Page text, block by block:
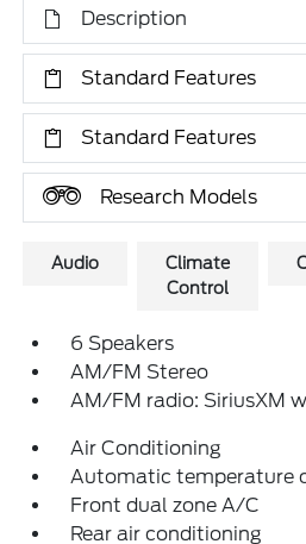
Description
Standard Features
Standard Features
Research Models
Audio
Climate
Control
6 Speakers
AM/FM Stereo
AM/FM radio: SiriusXM
Air Conditioning
Automatic temperature
Front dual zone A/C
Rear air conditioning